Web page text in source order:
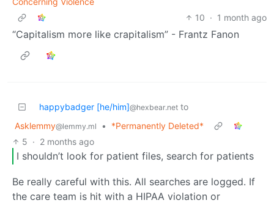
10 · 1 month ago
“Capitalism more like crapitalism” - Frantz Fanon
happybadger [he/him]@hexbear.net to
Asklemmy@lemmy.ml •
*Permanently Deleted*
5 · 2 months ago
I shouldn’t look for patient files, search for patients
Be really careful with this. All searches are logged. If
the care team is hit with a HIPAA violation or